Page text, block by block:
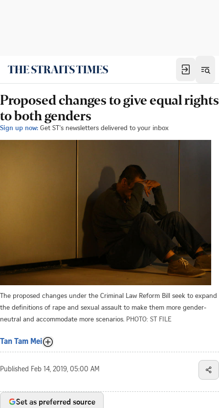
Proposed changes to give equal rights
to both genders
Sign up now: Get ST's newsletters delivered to your inbox
The proposed changes under the Criminal Law Reform Bill seek to expand
the definitions of rape and sexual assault to make them more gender-
neutral and accommodate more scenarios. PHOTO: ST FILE
Tan Tam Mei
Published Feb 14, 2019, 05:00 AM
Set as preferred source